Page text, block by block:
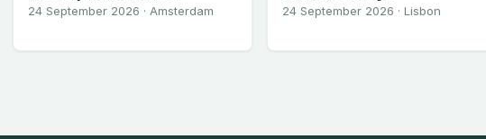
24 September 2026 · Amsterdam 24 September 2026 · Lisbon